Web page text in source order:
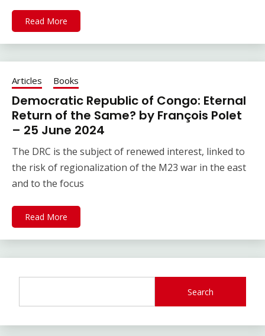
Read More
Articles Books
Democratic Republic of Congo: Eternal
Return of the Same? by François Polet
– 25 June 2024
The DRC is the subject of renewed interest, linked to
the risk of regionalization of the M23 war in the east
and to the focus
Read More
Search